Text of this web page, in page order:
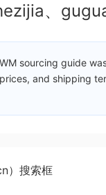
、
sourcing guide
and shipping
）搜索框